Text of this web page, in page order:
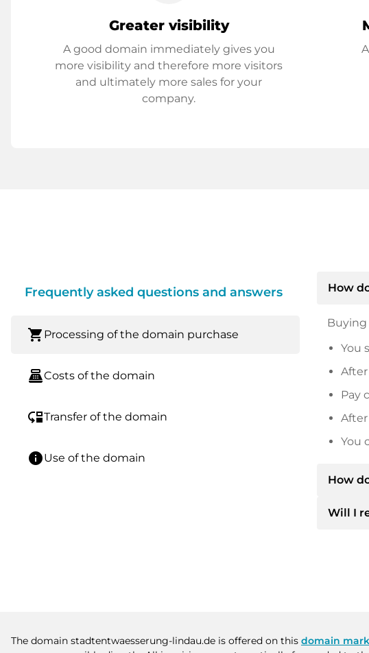
Greater visibility
A good domain immediately gives you
more visibility and therefore more visitors
and ultimately more sales for your
company.
Frequently asked questions and answers
shopping_cart Processing of the domain purchase
point_of_saleCosts of the domain
move_downTransfer of the domain
infoUse of the domain
How
Buying
You
Pay
You
How
After
Will I
The domain stadtentwaesserung-lindau.de is offered on this domain